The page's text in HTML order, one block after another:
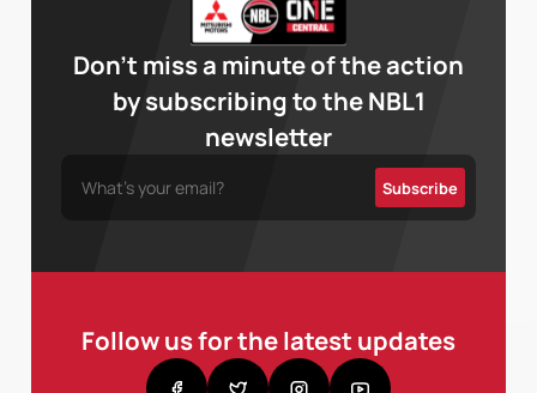
Don’t miss a minute of the action
by subscribing to the NBL1
newsletter
Follow us for the latest updates